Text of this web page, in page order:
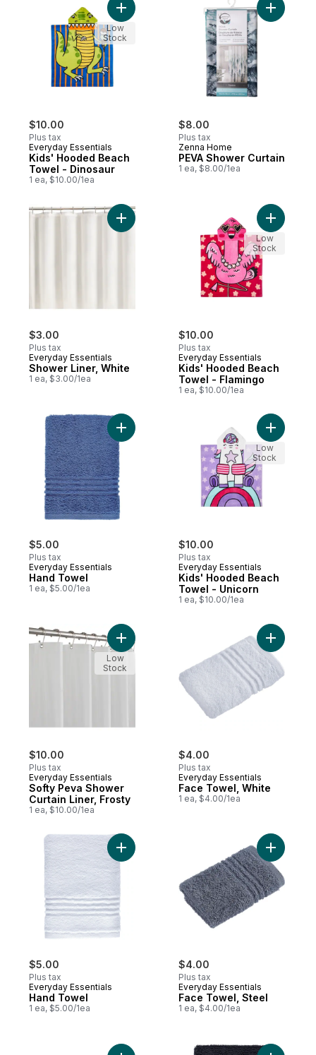
$10.00
Plus tax
Everyday Essentials
Kids' Hooded Beach
Towel - Dinosaur
1 ea, $10.00/1ea
Add Kids' Hooded Beach Towel -
Low
Stock
$8.00
Plus tax
Zenna Home
PEVA Shower Curtain
1 ea, $8.00/1ea
Add
$3.00
Plus tax
Everyday Essentials
Shower Liner, White
1 ea, $3.00/1ea
Add Shower Liner, White to cart
$10.00
Plus tax
Everyday Essentials
Kids' Hooded Beach
Towel - Flamingo
1 ea, $10.00/1ea
Add
Low
Stock
$5.00
Plus tax
Everyday Essentials
Hand Towel
1 ea, $5.00/1ea
Add Hand Towel to cart
$10.00
Plus tax
Everyday Essentials
Kids' Hooded Beach
Towel - Unicorn
1 ea, $10.00/1ea
Add
Low
Stock
$10.00
Plus tax
Everyday Essentials
Softy Peva Shower
Curtain Liner, Frosty
1 ea, $10.00/1ea
Add Softy Peva Shower Curtain Liner,
Low
Stock
$4.00
Plus tax
Everyday Essentials
Face Towel, White
1 ea, $4.00/1ea
Add
$5.00
Plus tax
Everyday Essentials
Hand Towel
1 ea, $5.00/1ea
Add Hand Towel to cart
$4.00
Plus tax
Everyday Essentials
Face Towel, Steel
1 ea, $4.00/1ea
Add